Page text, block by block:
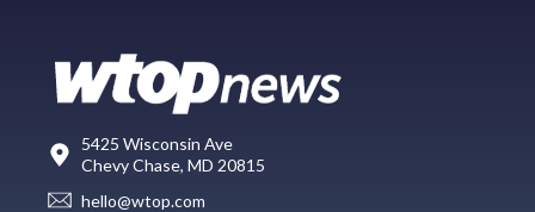
5425 Wisconsin Ave
Chevy Chase, MD 20815
hello@wtop.com